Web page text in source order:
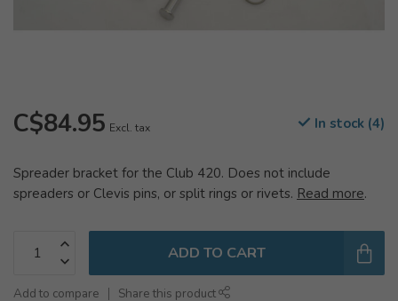
C$84.95 Excl. tax In stock (4)
Spreader bracket for the Club 420. Does not include
spreaders or Clevis pins, or split rings or rivets. Read more.
ADD TO CART
Add to compare Share this product